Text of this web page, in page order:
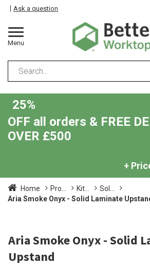
Menu
Ask a question
25%
OFF all orders & FREE
OVER £500
+
Home Pro... Kit...
Sol...
Aria Smoke Onyx - Solid Laminate
Aria Smoke Onyx - Solid
Upstand